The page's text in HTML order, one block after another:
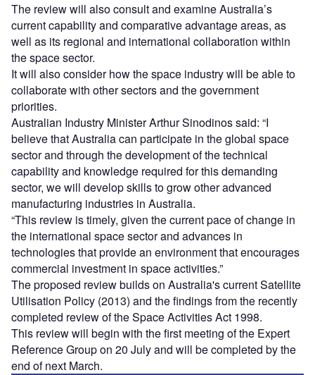
The review will also consult and examine Australia’s
current capability and comparative advantage areas, as
well as its regional and international collaboration within
the space sector.
It will also consider how the space industry will be able to
collaborate with other sectors and the government
priorities.
Australian Industry Minister Arthur Sinodinos said: “I
believe that Australia can participate in the global space
sector and through the development of the technical
capability and knowledge required for this demanding
sector, we will develop skills to grow other advanced
manufacturing industries in Australia.
“This review is timely, given the current pace of change in
the international space sector and advances in
technologies that provide an environment that encourages
commercial investment in space activities.”
The proposed review builds on Australia's current Satellite
Utilisation Policy (2013) and the findings from the recently
completed review of the Space Activities Act 1998.
This review will begin with the first meeting of the Expert
Reference Group on 20 July and will be completed by the
end of next March.